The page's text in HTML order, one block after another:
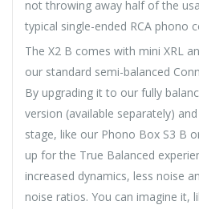
not throwing away half of the
typical single-ended RCA phono
The X2 B comes with mini XRL
our standard semi-balanced
By upgrading it to our fully
version (available separately)
stage, like our Phono Box S3 B
up for the True Balanced
increased dynamics, less noise
noise ratios. You can imagine it,